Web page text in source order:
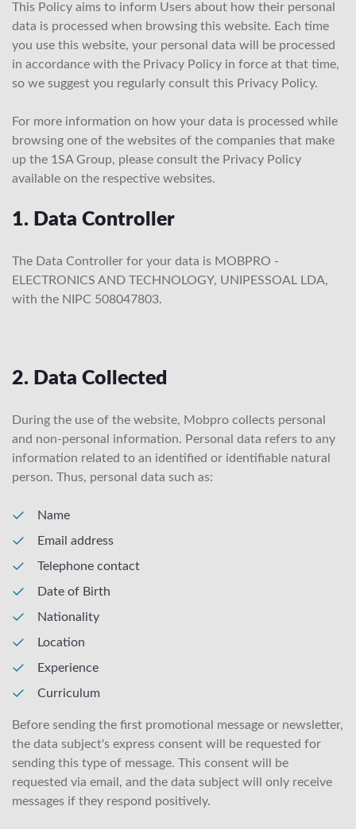
This Policy aims to inform Users about how their personal
data is processed when browsing this website. Each time
you use this website, your personal data will be processed
in accordance with the Privacy Policy in force at that time,
so we suggest you regularly consult this Privacy Policy.
For more information on how your data is processed while
browsing one of the websites of the companies that make
up the 1SA Group, please consult the Privacy Policy
available on the respective websites.
1. Data Controller
The Data Controller for your data is MOBPRO -
ELECTRONICS AND TECHNOLOGY, UNIPESSOAL LDA,
with the NIPC 508047803.
2. Data Collected
During the use of the website, Mobpro collects personal
and non-personal information. Personal data refers to any
information related to an identified or identifiable natural
person. Thus, personal data such as:
Name
Email address
Telephone contact
Date of Birth
Nationality
Location
Experience
Curriculum
Before sending the first promotional message or newsletter,
the data subject's express consent will be requested for
sending this type of message. This consent will be
requested via email, and the data subject will only receive
messages if they respond positively.